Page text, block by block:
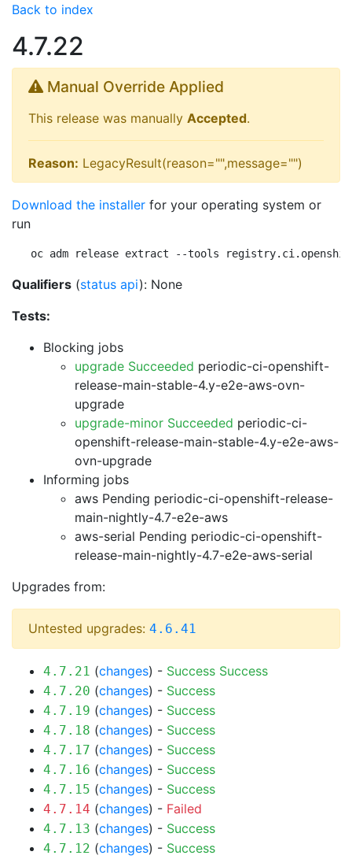
Back to index
4.7.22
Manual Override Applied
This release was manually Accepted.
Reason: LegacyResult(reason="",message="")
Download the installer for your operating system or
run
oc adm release extract --tools
Qualifiers (status api): None
Tests:
Blocking jobs
upgrade Succeeded periodic-ci-openshift-
release-main-stable-4.y-e2e-aws-ovn-
upgrade
upgrade-minor Succeeded periodic-ci-
openshift-release-main-stable-4.y-e2e-aws-
ovn-upgrade
Informing jobs
aws Pending periodic-ci-openshift-release-
main-nightly-4.7-e2e-aws
aws-serial Pending periodic-ci-openshift-
release-main-nightly-4.7-e2e-aws-serial
Upgrades from:
Untested upgrades: 4.6.41
4.7.21 (changes) - Success Success
4.7.20 (changes) - Success
4.7.19 (changes) - Success
4.7.18 (changes) - Success
4.7.17 (changes) - Success
4.7.16 (changes) - Success
4.7.15 (changes) - Success
4.7.14 (changes) - Failed
4.7.13 (changes) - Success
4.7.12 (changes) - Success